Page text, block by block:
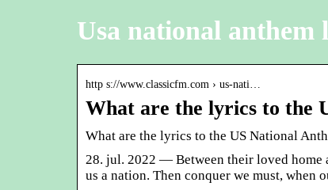
Usa national anthem
http s://www.classicfm.com › us-nati…
What are the lyrics to the
What are the lyrics to the US National
28. jul. 2022 — Between their loved home
us a nation. Then conquer we must, when